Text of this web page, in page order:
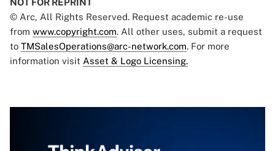
NOT FOR REPRINT
© Arc, All Rights Reserved. Request academic re-use
from www.copyright.com. All other uses, submit a request
to TMSalesOperations@arc-network.com. For more
information visit Asset & Logo Licensing.